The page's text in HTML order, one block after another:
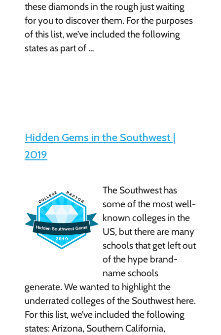
these diamonds in the rough just waiting
for you to discover them. For the purposes
of this list, we’ve included the following
states as part of …
Hidden Gems in the Southwest |
2019
The Southwest has
some of the most well-
known colleges in the
US, but there are many
schools that get left out
of the hype brand-
name schools
generate. We wanted to highlight the
underrated colleges of the Southwest here.
For this list, we’ve included the following
states: Arizona, Southern California,